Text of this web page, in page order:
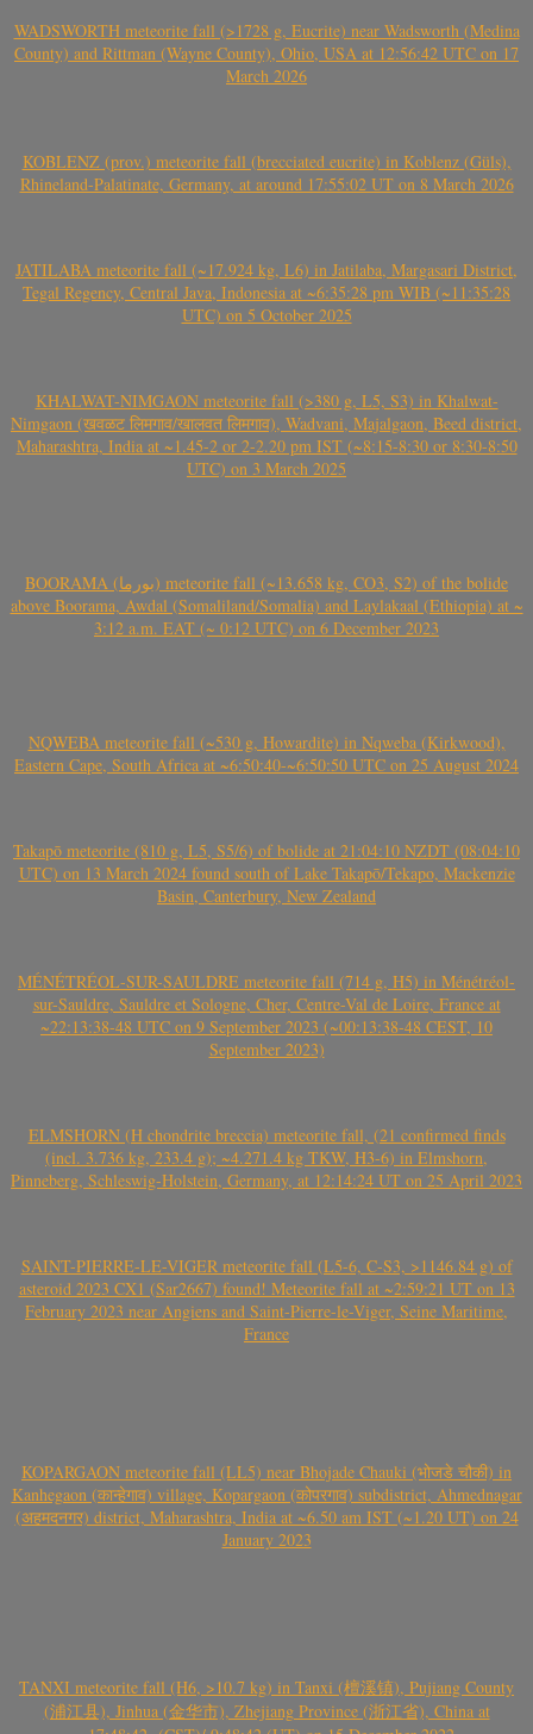
WADSWORTH meteorite fall (>1728 g, Eucrite) near Wadsworth (Medina
County) and Rittman (Wayne County), Ohio, USA at 12:56:42 UTC on 17
March 2026
KOBLENZ (prov.) meteorite fall (brecciated eucrite) in Koblenz (Güls),
Rhineland-Palatinate, Germany, at around 17:55:02 UT on 8 March 2026
JATILABA meteorite fall (~17.924 kg, L6) in Jatilaba, Margasari District,
Tegal Regency, Central Java, Indonesia at ~6:35:28 pm WIB (~11:35:28
UTC) on 5 October 2025
KHALWAT-NIMGAON meteorite fall (>380 g, L5, S3) in Khalwat-
Nimgaon (खवळट लिमगाव/खालवत लिमगाव), Wadvani, Majalgaon, Beed district,
Maharashtra, India at ~1.45-2 or 2-2.20 pm IST (~8:15-8:30 or 8:30-8:50
UTC) on 3 March 2025
BOORAMA (بورما) meteorite fall (~13.658 kg, CO3, S2) of the bolide
above Boorama, Awdal (Somaliland/Somalia) and Laylakaal (Ethiopia) at ~
3:12 a.m. EAT (~ 0:12 UTC) on 6 December 2023
NQWEBA meteorite fall (~530 g, Howardite) in Nqweba (Kirkwood),
Eastern Cape, South Africa at ~6:50:40-~6:50:50 UTC on 25 August 2024
Takapō meteorite (810 g, L5, S5/6) of bolide at 21:04:10 NZDT (08:04:10
UTC) on 13 March 2024 found south of Lake Takapō/Tekapo, Mackenzie
Basin, Canterbury, New Zealand
MÉNÉTRÉOL-SUR-SAULDRE meteorite fall (714 g, H5) in Ménétréol-
sur-Sauldre, Sauldre et Sologne, Cher, Centre-Val de Loire, France at
~22:13:38-48 UTC on 9 September 2023 (~00:13:38-48 CEST, 10
September 2023)
ELMSHORN (H chondrite breccia) meteorite fall, (21 confirmed finds
(incl. 3.736 kg, 233.4 g); ~4.271.4 kg TKW, H3-6) in Elmshorn,
Pinneberg, Schleswig-Holstein, Germany, at 12:14:24 UT on 25 April 2023
SAINT-PIERRE-LE-VIGER meteorite fall (L5-6, C-S3, >1146.84 g) of
asteroid 2023 CX1 (Sar2667) found! Meteorite fall at ~2:59:21 UT on 13
February 2023 near Angiens and Saint-Pierre-le-Viger, Seine Maritime,
France
KOPARGAON meteorite fall (LL5) near Bhojade Chauki (भोजडे चौकी) in
Kanhegaon (कान्हेगाव) village, Kopargaon (कोपरगाव) subdistrict, Ahmednagar
(अहमदनगर) district, Maharashtra, India at ~6.50 am IST (~1.20 UT) on 24
January 2023
TANXI meteorite fall (H6, >10.7 kg) in Tanxi (檀溪镇), Pujiang County
(浦江县), Jinhua (金华市), Zhejiang Province (浙江省), China at